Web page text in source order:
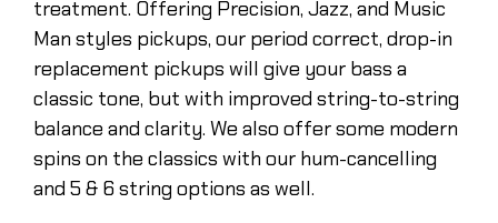
treatment. Offering Precision, Jazz, and Music
Man styles pickups, our period correct, drop-in
replacement pickups will give your bass a
classic tone, but with improved string-to-string
balance and clarity. We also offer some modern
spins on the classics with our hum-cancelling
and 5 & 6 string options as well.